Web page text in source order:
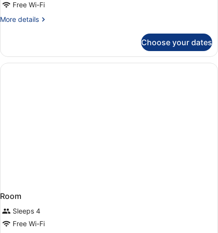
Free Wi-Fi
More details
More
Choose your dates
Room
Sleeps 4
Free Wi-Fi